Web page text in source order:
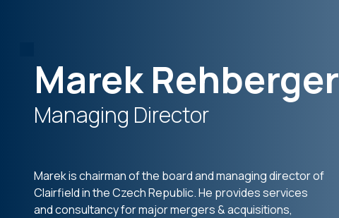
Marek Rehberger
Managing Director
Marek is chairman of the board and managing director of
Clairfield in the Czech Republic. He provides services
and consultancy for major mergers & acquisitions,